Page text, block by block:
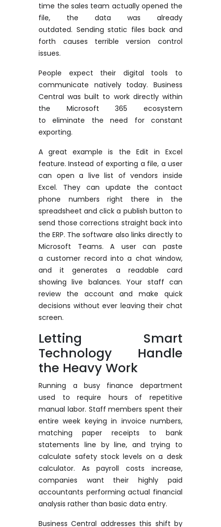
time the sales team actually opened the
file, the data was already
outdated. Sending static files back and
forth causes terrible version control
issues.
People expect their digital tools to
communicate natively today. Business
Central was built to work directly within
the Microsoft 365 ecosystem
toeliminate the need for constant
exporting.
A great example is the Edit in Excel
feature. Instead of exporting a file, a user
can open a live list of vendors inside
Excel. They can update the contact
phone numbers right there in the
spreadsheet and click a publish button to
send those corrections straight back into
the ERP. The software also links directly to
Microsoft Teams. A user can paste
acustomer record into a chat window,
and it generates a readable card
showing live balances. Your staff can
review the account and make quick
decisions without ever leaving their chat
screen.
Letting Smart
Technology Handle
the Heavy Work
Running a busy finance department
used to require hours of repetitive
manual labor. Staff members spent their
entire week keying in invoice numbers,
matching paper receipts to bank
statements line by line, and trying to
calculate safety stock levels on a desk
calculator. As payroll costs increase,
companies want their highly paid
accountants performing actual financial
analysis rather than basic data entry.
Business Central addresses this shift by